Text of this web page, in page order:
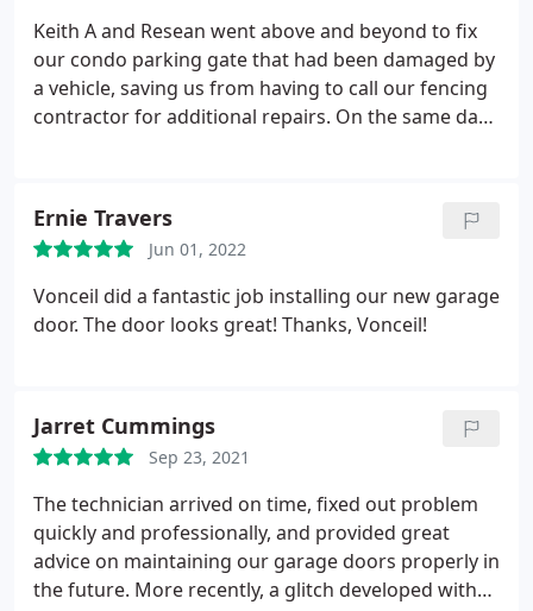
Keith A and Resean went above and beyond to fix
our condo parking gate that had been damaged by
a vehicle, saving us from having to call our fencing
contractor for additional repairs. On the same day
Ernie Travers
Jun 01, 2022
Vonceil did a fantastic job installing our new garage
door. The door looks great! Thanks, Vonceil!
Jarret Cummings
Sep 23, 2021
The technician arrived on time, fixed out problem
quickly and professionally, and provided great
advice on maintaining our garage doors properly in
the future. More recently, a glitch developed with